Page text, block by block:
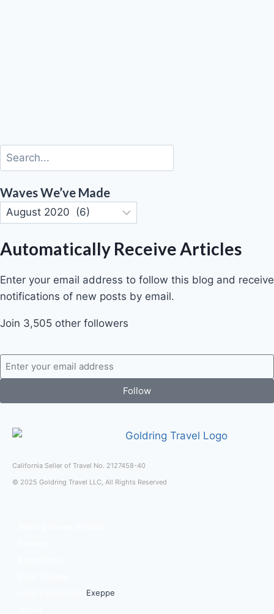
Waves We’ve Made
Automatically Receive Articles
Enter your email address to follow this blog and receive
notifications of new posts by email.
Join 3,505 other followers
Follow
California Seller of Travel No. 2127458-40
© 2025 Goldring Travel LLC, All Rights Reserved
Exeppe